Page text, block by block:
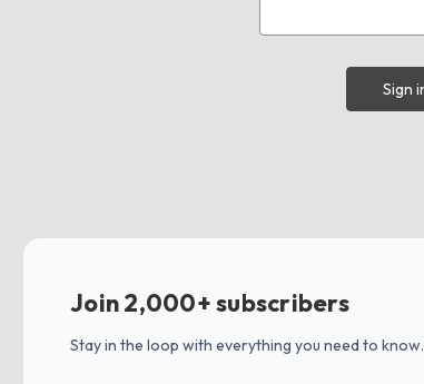
Join 2,000+ subscribers
Stay in the loop with everything you need to know.